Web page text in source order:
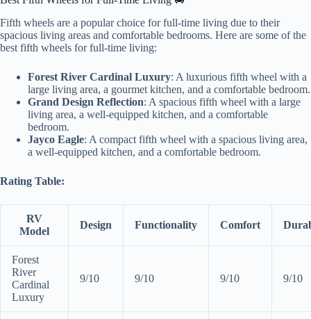
Fifth wheels are a popular choice for full-time living due to their
spacious living areas and comfortable bedrooms. Here are some of the
best fifth wheels for full-time living:
Forest River Cardinal Luxury: A luxurious fifth wheel with a
large living area, a gourmet kitchen, and a comfortable bedroom.
Grand Design Reflection: A spacious fifth wheel with a large
living area, a well-equipped kitchen, and a comfortable
bedroom.
Jayco Eagle: A compact fifth wheel with a spacious living area,
a well-equipped kitchen, and a comfortable bedroom.
Rating Table:
RV
Model
Design Functionality Comfort
Forest
River
Cardinal
Luxury
9/10 9/10 9/10 9/10